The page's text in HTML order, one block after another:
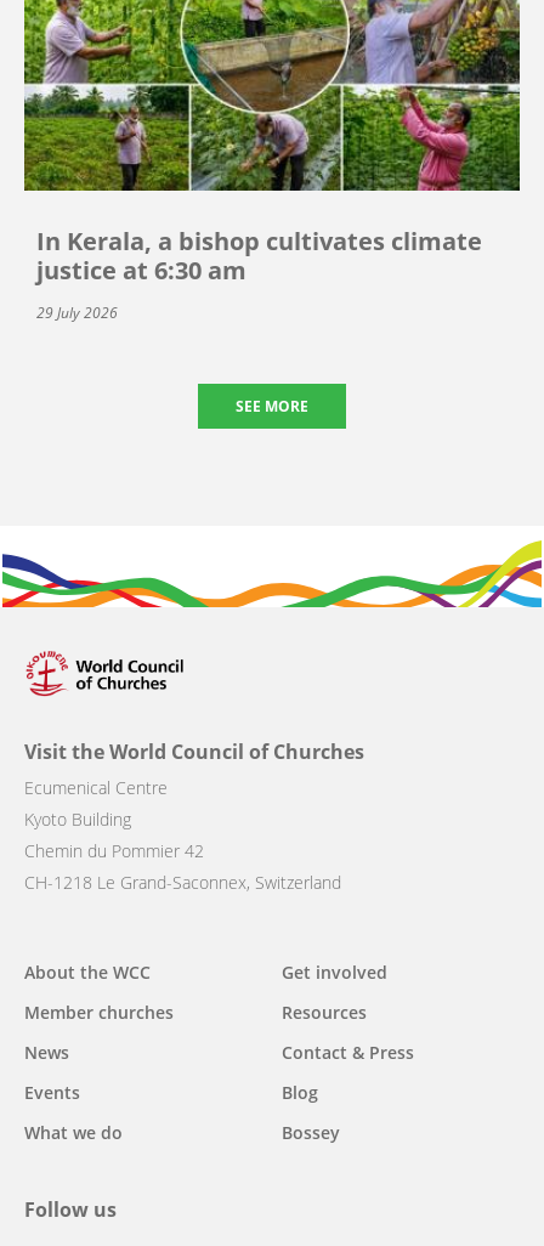
In Kerala, a bishop cultivates climate
justice at 6:30 am
29 July 2026
SEE MORE
Visit the World Council of Churches
Ecumenical Centre
Kyoto Building
Chemin du Pommier 42
CH-1218 Le Grand-Saconnex, Switzerland
Main
navigation
About the WCC
Member churches
News
Events
What we do
Get involved
Resources
Contact & Press
Blog
Bossey
Follow us